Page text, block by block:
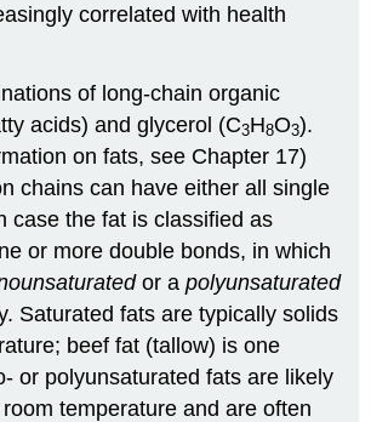
correlated with health
of long-chain organic
acids) and glycerol (C3H8O3).
on fats, see Chapter 17)
chains can have either all single
case the fat is classified as
or more double bonds, in which
or apolyunsaturated
Saturated fats are typically solids
beef fat (tallow) is one
or polyunsaturated fats are likely
temperature and are often